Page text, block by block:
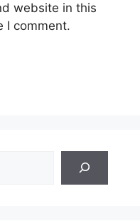
website in this
I comment.